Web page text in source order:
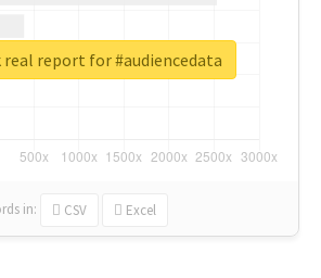
in: CSV Excel
real report for #audiencedata